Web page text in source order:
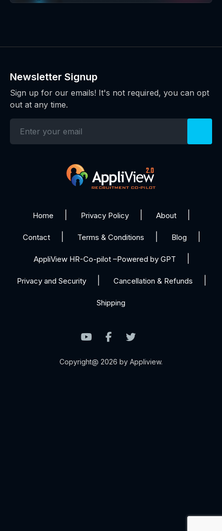
Newsletter Signup
Sign up for our emails! It's not required, you can opt
out at any time.
Home Privacy Policy About
Contact Terms & Conditions Blog
AppliView HR-Co-pilot –Powered by GPT
Privacy and Security Cancellation & Refunds
Shipping
Copyright@ 2026 by Appliview.